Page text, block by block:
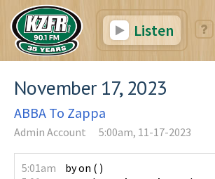
Listen
November 17, 2023
ABBA To Zappa
Admin Account 5:00am, 11-17-2023
5:01am byon ( )